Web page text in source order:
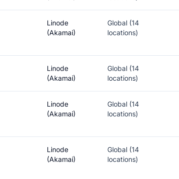
Linode
(Akamai)
Global (14
locations)
Linode
(Akamai)
Global (14
locations)
Linode
(Akamai)
Global (14
locations)
Linode
(Akamai)
Global (14
locations)